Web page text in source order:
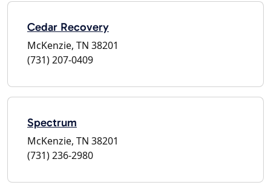
Cedar Recovery
McKenzie, TN 38201
(731) 207-0409
Spectrum
McKenzie, TN 38201
(731) 236-2980